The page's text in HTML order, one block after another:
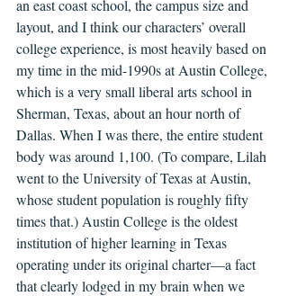
an east coast school, the campus size and
layout, and I think our characters’ overall
college experience, is most heavily based on
my time in the mid-1990s at Austin College,
which is a very small liberal arts school in
Sherman, Texas, about an hour north of
Dallas. When I was there, the entire student
body was around 1,100. (To compare, Lilah
went to the University of Texas at Austin,
whose student population is roughly fifty
times that.) Austin College is the oldest
institution of higher learning in Texas
operating under its original charter—a fact
that clearly lodged in my brain when we